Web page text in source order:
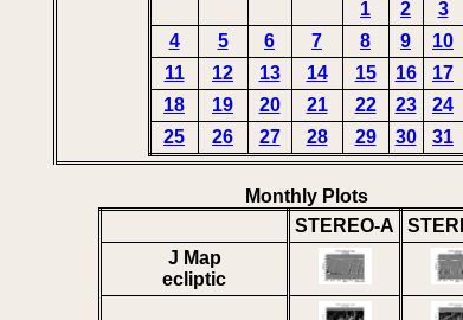
1
2
3
4
5 6 7 8 9
10
11
12 13 14 15 16
17
18
19 20 21 22 23
24
25
26 27 28 29 30 31
Monthly Plots
STEREO-A
J Map
ecliptic